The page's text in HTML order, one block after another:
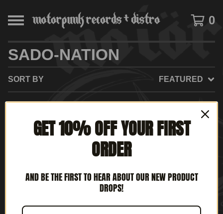
0
SADO-NATION
SORT BY FEATURED
NO PRODUCTS FOUND
GET 10% OFF YOUR FIRST
ORDER
AND BE THE FIRST TO HEAR ABOUT OUR NEW PRODUCT
DROPS!